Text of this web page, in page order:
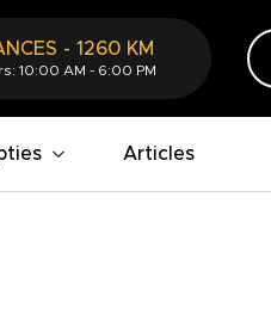
- 1260 KM
10:00 AM - 6:00 PM
Articles